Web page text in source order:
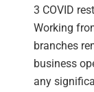
3 COVID
Working
branches
business
any